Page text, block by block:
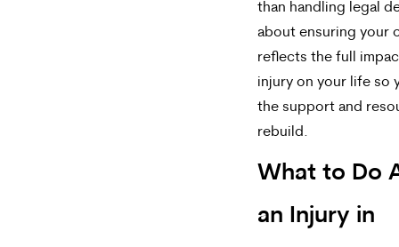
than handling legal
about ensuring your
reflects the full
injury on your life so
the support and
rebuild.
What to Do
an Injury in